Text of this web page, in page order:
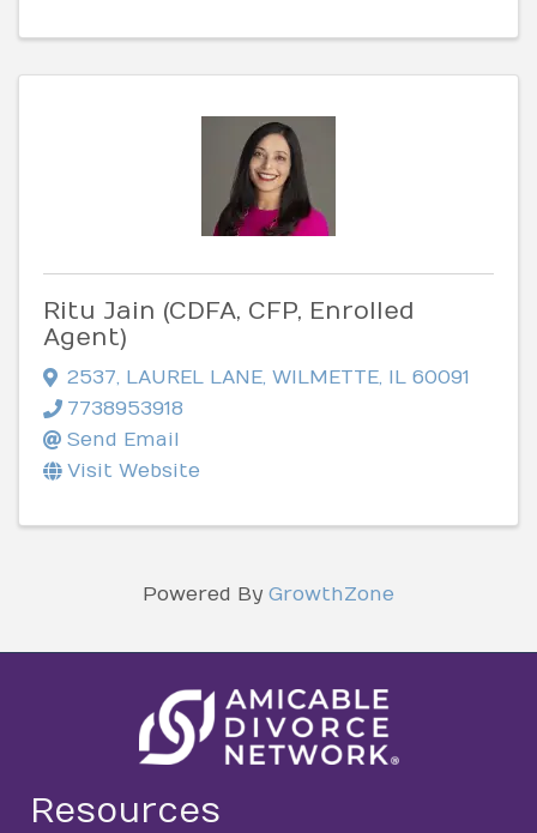
Ritu Jain (CDFA, CFP, Enrolled
Agent)
2537, LAUREL LANE, WILMETTE, IL 60091
7738953918
Send Email
Visit Website
Powered By GrowthZone
Resources